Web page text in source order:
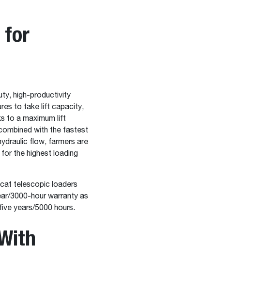
for
high-productivity
to take lift capacity,
to a maximum lift
with the fastest
flow, farmers are
the highest loading
telescopic loaders
3000-hour warranty as
years/5000 hours.